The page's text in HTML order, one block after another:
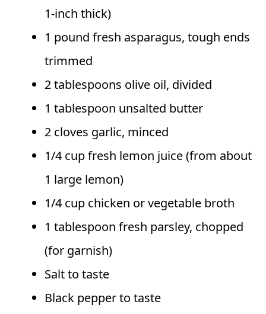
1-inch thick)
1 pound fresh asparagus, tough ends
trimmed
2 tablespoons olive oil, divided
1 tablespoon unsalted butter
2 cloves garlic, minced
1/4 cup fresh lemon juice (from about
1 large lemon)
1/4 cup chicken or vegetable broth
1 tablespoon fresh parsley, chopped
(for garnish)
Salt to taste
Black pepper to taste